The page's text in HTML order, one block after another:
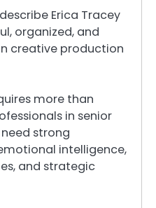
Erica Tracey
organized, and
creative production
more than
in senior
strong
intelligence,
and strategic